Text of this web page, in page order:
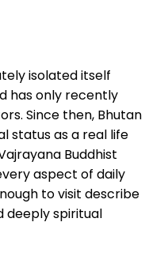
isolated itself
has only recently
Since then, Bhutan
status as a real life
Buddhist
aspect of daily
to visit describe
deeply spiritual